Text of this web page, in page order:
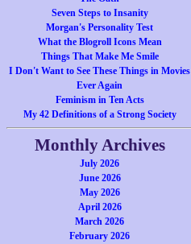
Seven Steps to Insanity
Morgan's Personality Test
What the Blogroll Icons Mean
Things That Make Me Smile
I Don't Want to See These Things in Movies
Ever Again
Feminism in Ten Acts
My 42 Definitions of a Strong Society
Monthly Archives
July 2026
June 2026
May 2026
April 2026
March 2026
February 2026